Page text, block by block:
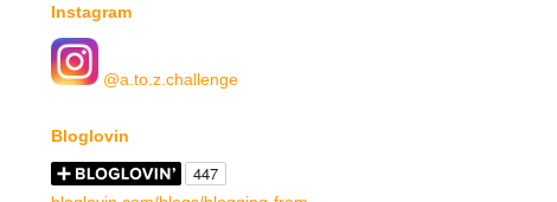
Instagram
@a.to.z.challenge
Bloglovin